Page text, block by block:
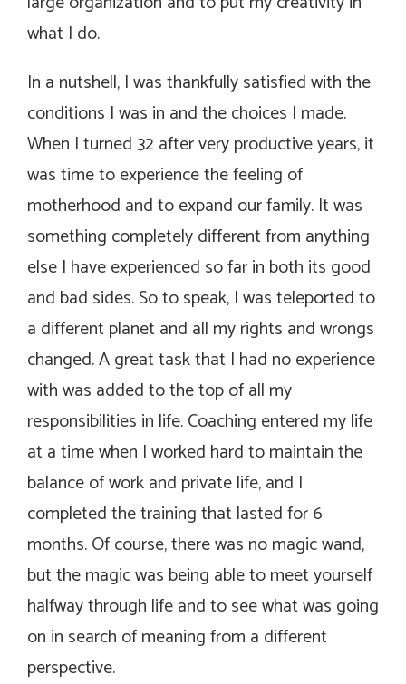
what I do.
In a nutshell, I was thankfully satisfied with the
conditions I was in and the choices I made.
When I turned 32 after very productive years, it
was time to experience the feeling of
motherhood and to expand our family. It was
something completely different from anything
else I have experienced so far in both its good
and bad sides. So to speak, I was teleported to
a different planet and all my rights and wrongs
changed. A great task that I had no experience
with was added to the top of all my
responsibilities in life. Coaching entered my life
at a time when I worked hard to maintain the
balance of work and private life, and I
completed the training that lasted for 6
months. Of course, there was no magic wand,
but the magic was being able to meet yourself
halfway through life and to see what was going
on in search of meaning from a different
perspective.